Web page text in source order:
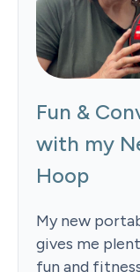
Fun &
with my
Hoop
My new
gives me
fun and